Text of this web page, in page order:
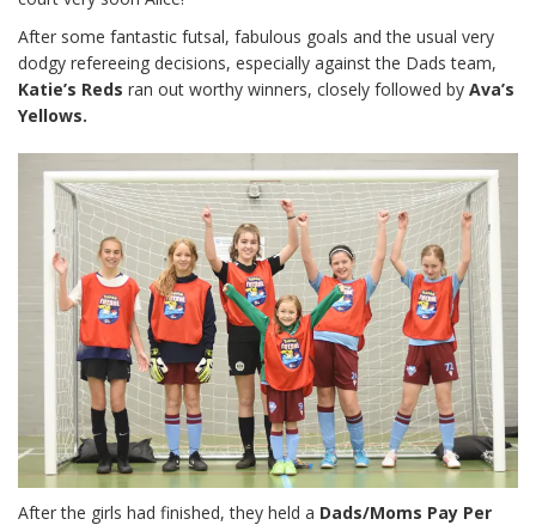
After some fantastic futsal, fabulous goals and the usual very
dodgy refereeing decisions, especially against the Dads team,
Katie’s Reds ran out worthy winners, closely followed by Ava’s
Yellows.
After the girls had finished, they held a Dads/Moms Pay Per